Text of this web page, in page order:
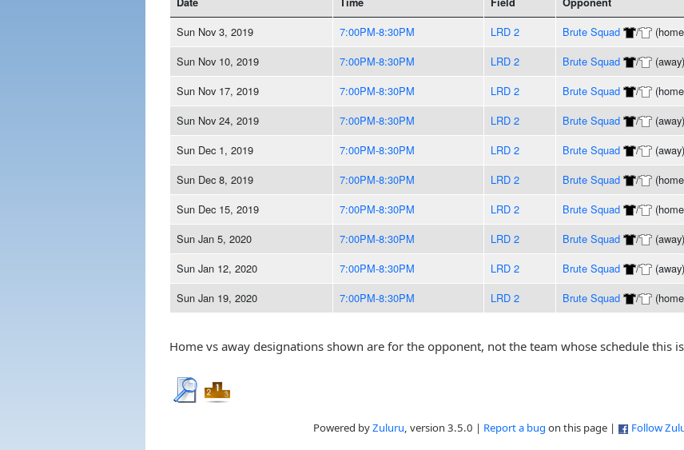
Sun Nov 3, 2019 7:00PM-8:30PM LRD 2 Brute Squad /
Sun Nov 10, 2019
7:00PM-8:30PM LRD 2 Brute Squad / (away)
Sun Nov 17, 2019
7:00PM-8:30PM LRD 2 Brute Squad /
Sun Nov 24, 2019
7:00PM-8:30PM LRD 2 Brute Squad / (away)
Sun Dec 1, 2019
7:00PM-8:30PM LRD 2 Brute Squad / (away)
Sun Dec 8, 2019
7:00PM-8:30PM LRD 2 Brute Squad /
Sun Dec 15, 2019
7:00PM-8:30PM LRD 2 Brute Squad /
Sun Jan 5, 2020
7:00PM-8:30PM LRD 2 Brute Squad / (away)
Sun Jan 12, 2020
7:00PM-8:30PM LRD 2 Brute Squad / (away)
Sun Jan 19, 2020
7:00PM-8:30PM LRD 2 Brute Squad /
Home vs away designations shown are for the opponent, not the team whose schedule this
Powered byZuluru, version 3.5.0 | Report a bug on this page | Follow